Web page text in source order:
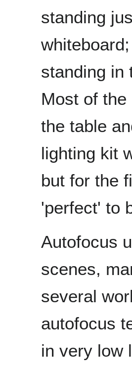
standing
standing in
Most of
the table
lighting kit
but for the
'perfect' to
Autofocus
scenes,
several
autofocus
in very low